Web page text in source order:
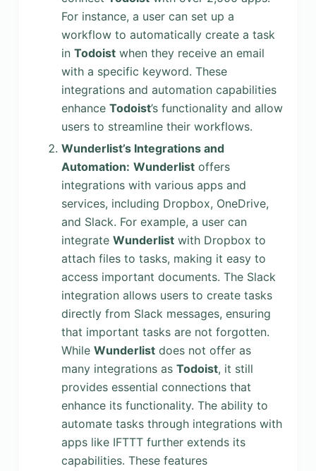
For instance, a user can set up a
workflow to automatically create a task
in Todoistwhen they receive an email
with a specific keyword. These
integrations and automation capabilities
enhance Todoist’s functionality and allow
users to streamline their workflows.
Wunderlist’s Integrations and
Automation: Wunderlistoffers
integrations with various apps and
services, including Dropbox, OneDrive,
and Slack. For example, a user can
integrate Wunderlistwith Dropbox to
attach files to tasks, making it easy to
access important documents. The Slack
integration allows users to create tasks
directly from Slack messages, ensuring
that important tasks are not forgotten.
While Wunderlistdoes not offer as
many integrations as Todoist, it still
provides essential connections that
enhance its functionality. The ability to
automate tasks through integrations with
apps like IFTTT further extends its
capabilities. These features